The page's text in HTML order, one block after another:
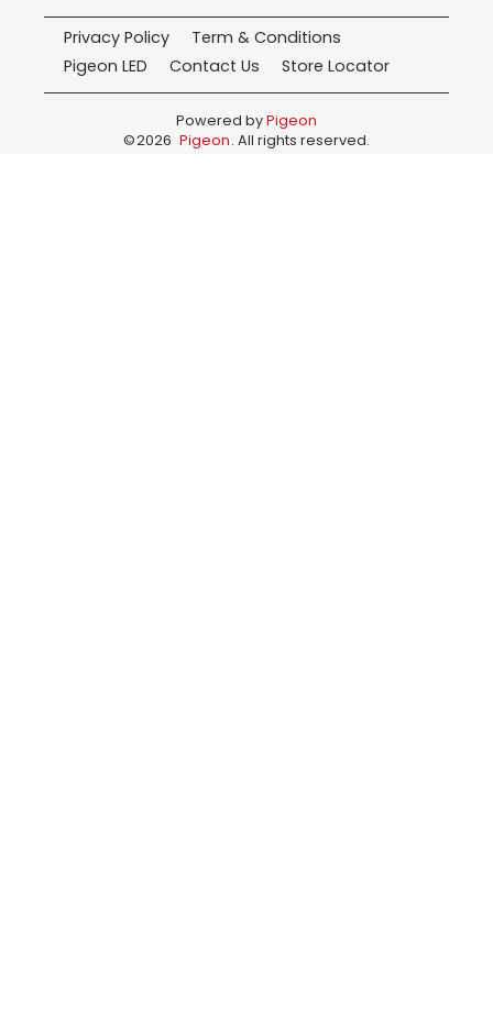
Privacy Policy
Term & Conditions
Pigeon LED
Contact Us Store Locator
Powered byPigeon
©2026 Pigeon. All rights reserved.